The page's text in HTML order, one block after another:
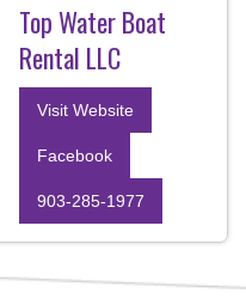
Top Water Boat
Rental LLC
Visit Website
Facebook
903-285-1977